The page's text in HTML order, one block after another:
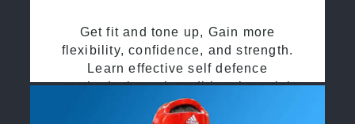
Get fit and tone up, Gain more
flexibility, confidence, and strength.
Learn effective self defence
methods through traditional martial
arts training